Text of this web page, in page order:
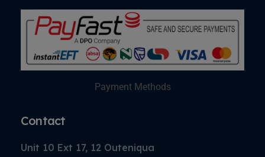
Payment Methods
Contact
Unit 10 Ext 17, 12 Outeniqua